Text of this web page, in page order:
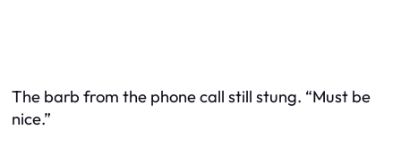
The barb from the phone call still stung. “Must be
nice.”